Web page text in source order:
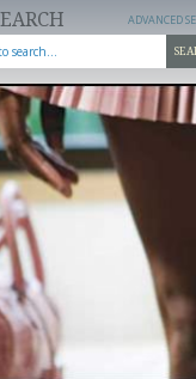
ADVANCED